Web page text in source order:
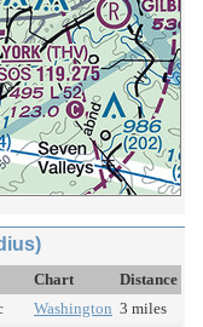
Chart
Distance
Washington 3 miles